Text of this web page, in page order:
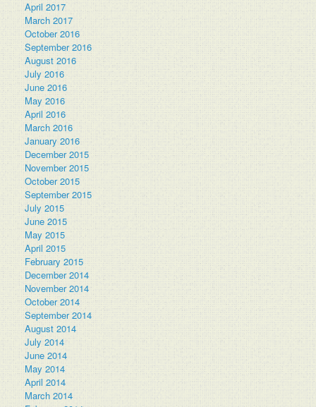
April 2017
March 2017
October 2016
September 2016
August 2016
July 2016
June 2016
May 2016
April 2016
March 2016
January 2016
December 2015
November 2015
October 2015
September 2015
July 2015
June 2015
May 2015
April 2015
February 2015
December 2014
November 2014
October 2014
September 2014
August 2014
July 2014
June 2014
May 2014
April 2014
March 2014